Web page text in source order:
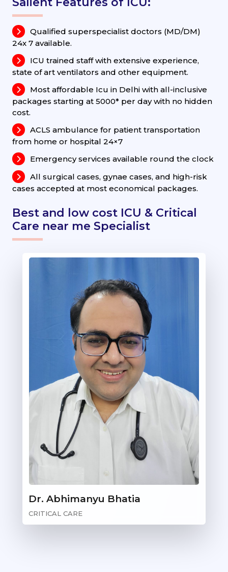
Qualified superspecialist doctors (MD/DM)
24x 7 available.
ICU trained staff with extensive experience,
state of art ventilators and other equipment.
Most affordable Icu in Delhi with all-inclusive
packages starting at 5000* per day with no hidden
cost.
ACLS ambulance for patient transportation
from home or hospital 24×7
Emergency services available round the clock
All surgical cases, gynae cases, and high-risk
cases accepted at most economical packages.
Best and low cost ICU & Critical
Care near me Specialist
Dr. Abhimanyu Bhatia
CRITICAL CARE